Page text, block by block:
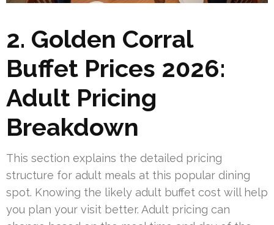
2. Golden Corral
Buffet Prices 2026:
Adult Pricing
Breakdown
This section explains the detailed pricing
structure for adult meals at this popular dining
spot. Knowing the likely adult buffet cost will help
you plan your visit better. Adult pricing can